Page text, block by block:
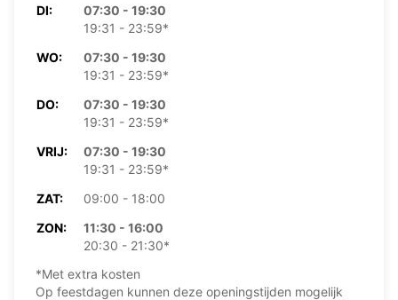
DI:
07:30 - 19:30
19:31 - 23:59*
WO:
07:30 - 19:30
19:31 - 23:59*
DO:
07:30 - 19:30
19:31 - 23:59*
VRIJ:
07:30 - 19:30
19:31 - 23:59*
ZAT:
09:00 - 18:00
ZON:
11:30 - 16:00
20:30 - 21:30*
*Met extra kosten
Op feestdagen kunnen deze openingstijden mogelijk